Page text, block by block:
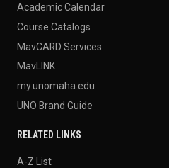
Academic Calendar
Course Catalogs
MavCARD Services
MavLINK
my.unomaha.edu
UNO Brand Guide
RELATED LINKS
A-Z List